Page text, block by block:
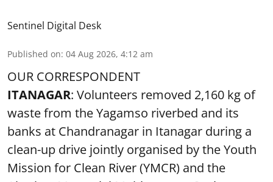
Sentinel Digital Desk
Published on: 04 Aug 2026, 4:12 am
OUR CORRESPONDENT
ITANAGAR: Volunteers removed 2,160 kg of
waste from the Yagamso riverbed and its
banks at Chandranagar in Itanagar during a
clean-up drive jointly organised by the Youth
Mission for Clean River (YMCR) and the